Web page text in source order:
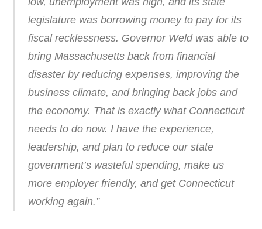
legislature was borrowing money to pay for its
fiscal recklessness. Governor Weld was able to
bring Massachusetts back from financial
disaster by reducing expenses, improving the
business climate, and bringing back jobs and
the economy. That is exactly what Connecticut
needs to do now. I have the experience,
leadership, and plan to reduce our state
government’s wasteful spending, make us
more employer friendly, and get Connecticut
working again.”